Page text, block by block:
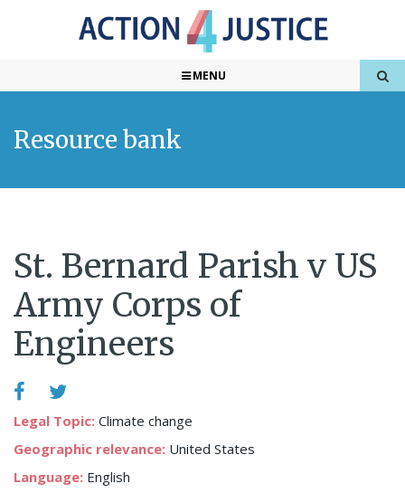
MENU
Resource bank
St. Bernard Parish v US
Army Corps of
Engineers
Legal Topic: Climate change
Geographic relevance: United States
Language: English